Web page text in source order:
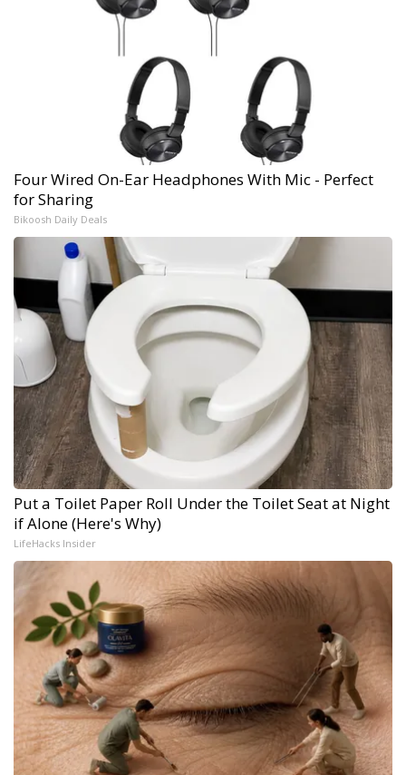
Four Wired On-Ear Headphones With Mic - Perfect
for Sharing
Bikoosh Daily Deals
Put a Toilet Paper Roll Under the Toilet Seat at Night
if Alone (Here's Why)
LifeHacks Insider